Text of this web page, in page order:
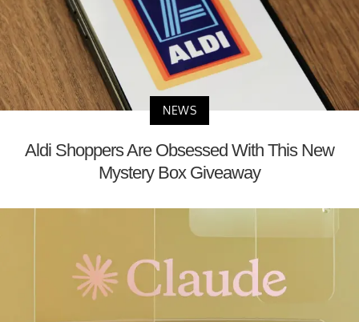
NEWS
Aldi Shoppers Are Obsessed With This New
Mystery Box Giveaway